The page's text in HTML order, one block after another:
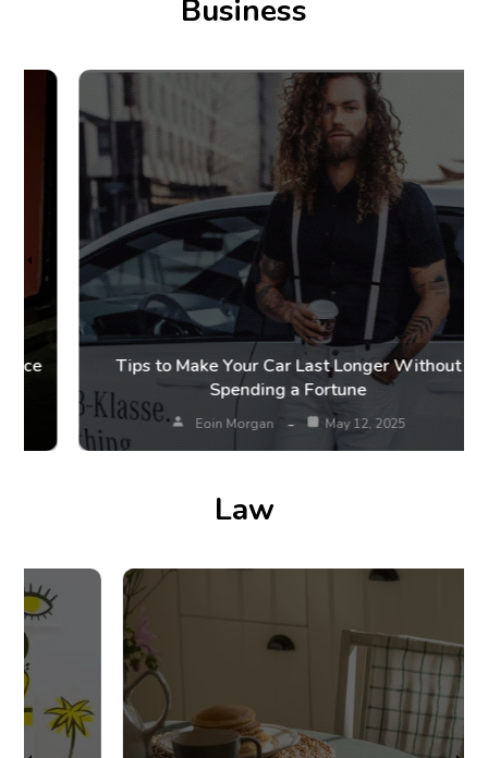
Business
Tips to Make Your Car Last Longer Without
Spending a Fortune
Eoin Morgan May 12, 2025
Law